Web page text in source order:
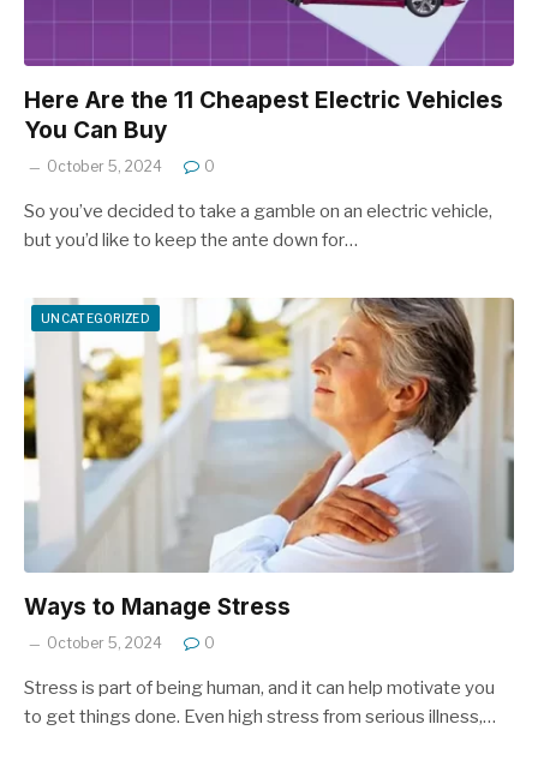
Here Are the 11 Cheapest Electric Vehicles
You Can Buy
October 5, 2024 0
So you’ve decided to take a gamble on an electric vehicle,
but you’d like to keep the ante down for…
UNCATEGORIZED
Ways to Manage Stress
October 5, 2024 0
Stress is part of being human, and it can help motivate you
to get things done. Even high stress from serious illness,…